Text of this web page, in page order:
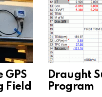
GPS
Field
Draught
Program